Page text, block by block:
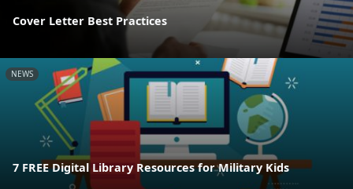
Cover Letter Best Practices
NEWS
7 FREE Digital Library Resources for Military Kids